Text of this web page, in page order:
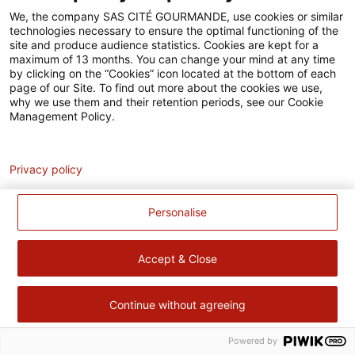
Accessibilité
Contact
Pour votre santé, évitez de manger trop gras, trop sucré, trop
salé – www.mangerbouger.fr
We, the company SAS CITÉ GOURMANDE, use cookies or similar
technologies necessary to ensure the optimal functioning of the
site and produce audience statistics. Cookies are kept for a
maximum of 13 months. You can change your mind at any time
by clicking on the “Cookies” icon located at the bottom of each
page of our Site. To find out more about the cookies we use,
why we use them and their retention periods, see our Cookie
Management Policy.
Personalise
Accept & Close
Continue without agreeing
Privacy policy
Powered by